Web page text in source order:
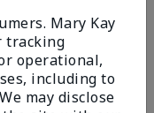
Add To Bag
Mary Kay
tracking
operational,
including to
may disclose